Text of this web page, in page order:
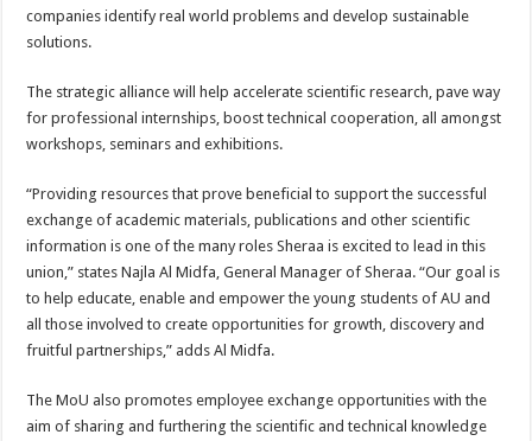
companies identify real world problems and develop sustainable
solutions.
The strategic alliance will help accelerate scientific research, pave way
for professional internships, boost technical cooperation, all amongst
workshops, seminars and exhibitions.
“Providing resources that prove beneficial to support the successful
exchange of academic materials, publications and other scientific
information is one of the many roles Sheraa is excited to lead in this
union,” states Najla Al Midfa, General Manager of Sheraa. “Our goal is
to help educate, enable and empower the young students of AU and
all those involved to create opportunities for growth, discovery and
fruitful partnerships,” adds Al Midfa.
The MoU also promotes employee exchange opportunities with the
aim of sharing and furthering the scientific and technical knowledge